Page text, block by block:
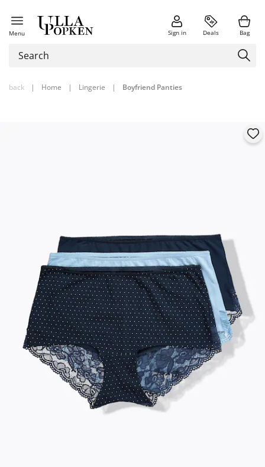
Menu Sign in Deals Bag
back | Home | Lingerie | Boyfriend Panties